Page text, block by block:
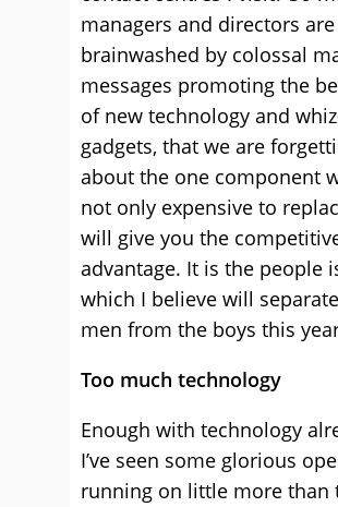
managers and directors
brainwashed by colossal
messages promoting the
of new technology and
gadgets, that we are
about the one component
not only expensive to
will give you the
advantage. It is the people
which I believe will
men from the boys this
Too much technology
Enough with technology
I’ve seen some glorious
running on little more than